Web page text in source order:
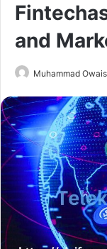
and
Muhammad Owais